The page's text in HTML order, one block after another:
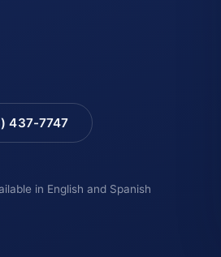
437-7747
in English and Spanish